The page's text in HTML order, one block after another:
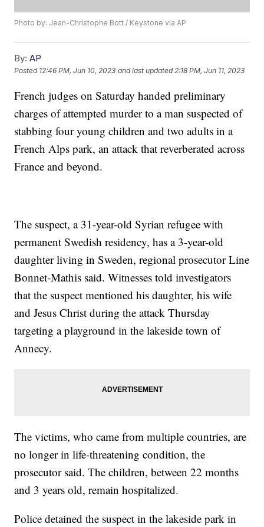
Photo by: Jean-Christophe Bott / Keystone via AP
By: AP
Posted 12:46 PM, Jun 10, 2023 and last updated 2:18 PM, Jun 11, 2023
French judges on Saturday handed preliminary
charges of attempted murder to a man suspected of
stabbing four young children and two adults in a
French Alps park, an attack that reverberated across
France and beyond.
The suspect, a 31-year-old Syrian refugee with
permanent Swedish residency, has a 3-year-old
daughter living in Sweden, regional prosecutor Line
Bonnet-Mathis said. Witnesses told investigators
that the suspect mentioned his daughter, his wife
and Jesus Christ during the attack Thursday
targeting a playground in the lakeside town of
Annecy.
The victims, who came from multiple countries, are
no longer in life-threatening condition, the
prosecutor said. The children, between 22 months
and 3 years old, remain hospitalized.
Police detained the suspect in the lakeside park in